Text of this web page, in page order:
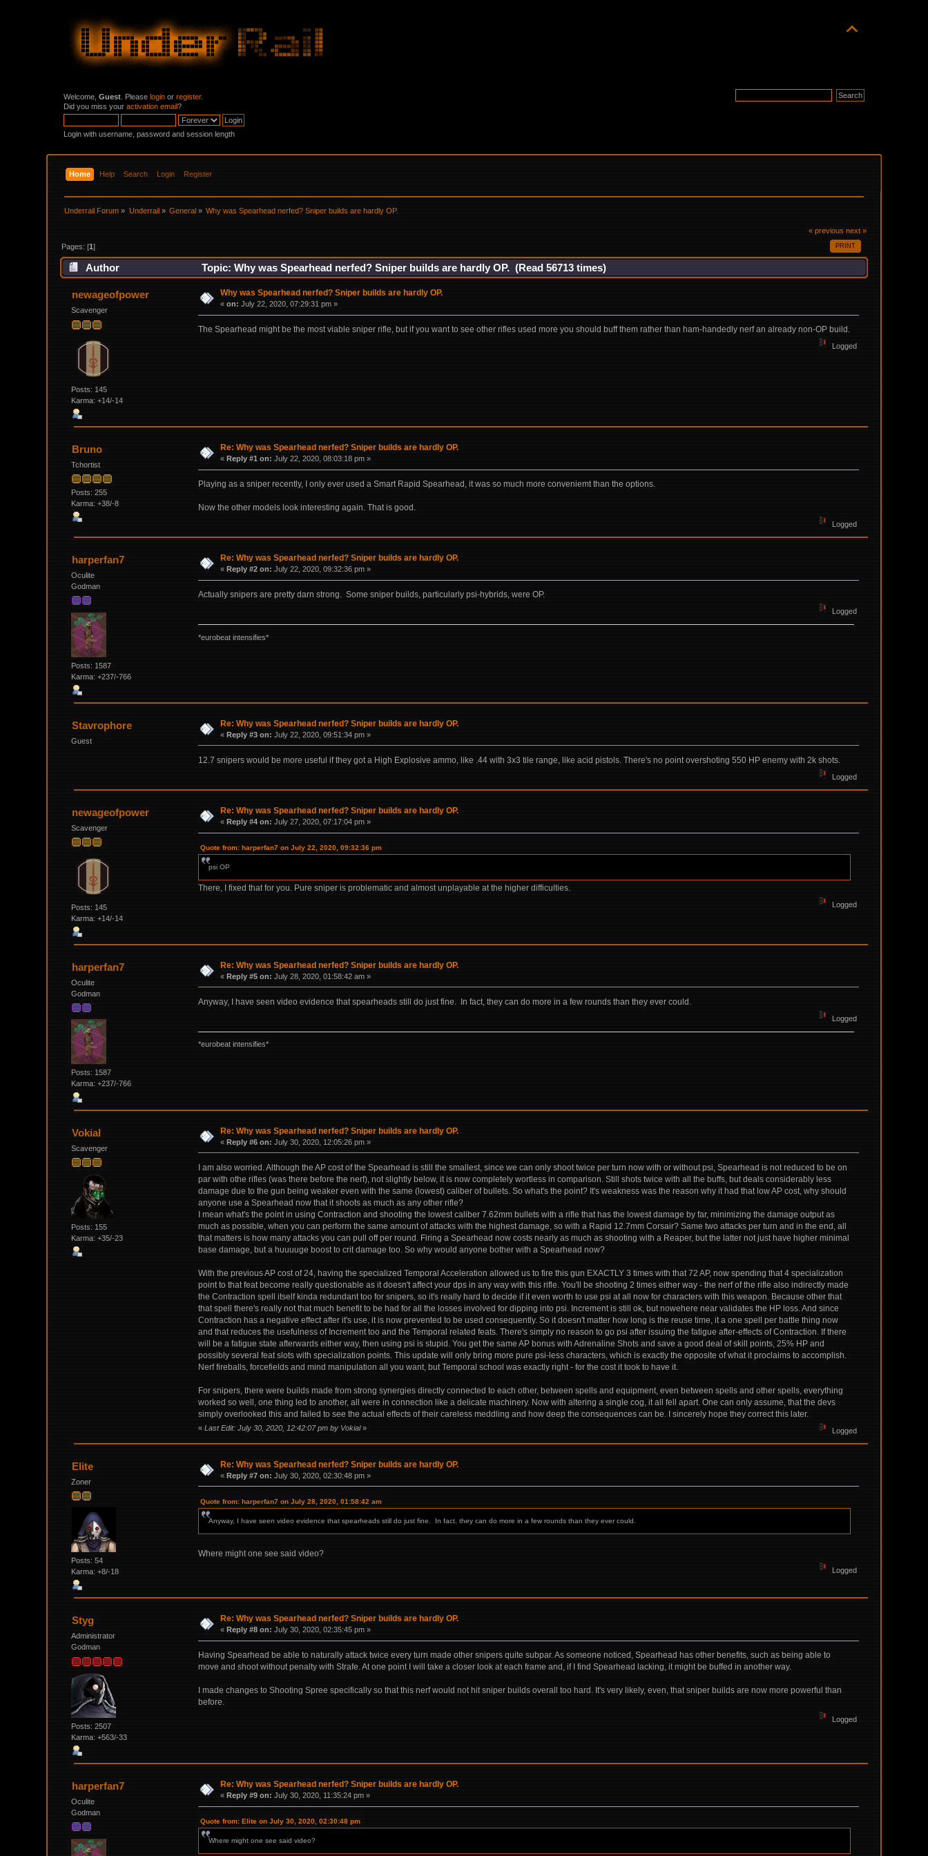
Welcome,Guest . Pleaselogin orregister.
Did you miss youractivation email?
Login with username, password and session length
Home Help Search Login Register
Underrail Forum » Underrail» General » Why was Spearhead nerfed? Sniper builds are hardly OP.
« previous next »
PRINT
Pages: [1]
Author Topic: Why was Spearhead nerfed? Sniper builds are hardly OP. (Read 56713 times)
newageofpower
Scavenger
Posts: 145
Karma: +14/-14
Why was Spearhead nerfed? Sniper builds are hardly OP.
«on: July 22, 2020, 07:29:31 pm »
The Spearhead might be the most viable sniper rifle, but if you want to see other rifles used more you should buff them rather than ham-handedly nerf an already non-OP build.
Logged
Bruno
Tchortist
Posts: 255
Karma: +38/-8
Re: Why was Spearhead nerfed? Sniper builds are hardly OP.
«Reply #1 on: July 22, 2020, 08:03:18 pm »
Playing as a sniper recently, I only ever used a Smart Rapid Spearhead, it was so much more conveniemt than the options.
Now the other models look interesting again. That is good.
Logged
harperfan7
Oculite
Godman
Posts: 1587
Karma: +237/-766
Re: Why was Spearhead nerfed? Sniper builds are hardly OP.
« Reply #2 on: July 22, 2020, 09:32:36 pm »
Actually snipers are pretty darn strong. Some sniper builds, particularly psi-hybrids, were OP.
Logged
*eurobeat intensifies*
Stavrophore
Guest
Re: Why was Spearhead nerfed? Sniper builds are hardly OP.
«Reply #3 on: July 22, 2020, 09:51:34 pm »
12.7 snipers would be more useful if they got a High Explosive ammo, like .44 with 3x3 tile range, like acid pistols. There's no point overshoting 550 HP enemy with 2k shots.
Logged
newageofpower
Scavenger
Posts: 145
Karma: +14/-14
Re: Why was Spearhead nerfed? Sniper builds are hardly OP.
«Reply #4 on: July 27, 2020, 07:17:04 pm »
Quote from: harperfan7 on July 22, 2020, 09:32:36 pm
psi OP
There, I fixed that for you. Pure sniper is problematic and almost unplayable at the higher difficulties.
Logged
harperfan7
Oculite
Godman
Posts: 1587
Karma: +237/-766
Re: Why was Spearhead nerfed? Sniper builds are hardly OP.
«Reply #5 on: July 28, 2020, 01:58:42 am »
Anyway, I have seen video evidence that spearheads still do just fine. In fact, they can do more in a few rounds than they ever could.
Logged
*eurobeat intensifies*
Vokial
Scavenger
Posts: 155
Karma: +35/-23
Re: Why was Spearhead nerfed? Sniper builds are hardly OP.
«Reply #6 on: July 30, 2020, 12:05:26 pm »
I am also worried. Although the AP cost of the Spearhead is still the smallest, since we can only shoot twice per turn now with or without psi, Spearhead is not reduced to be on
par with othe rifles (was there before the nerf), not slightly below, it is now completely wortless in comparison. Still shots twice with all the buffs, but deals considerably less
damage due to the gun being weaker even with the same (lowest) caliber of bullets. So what's the point? It's weakness was the reason why it had that low AP cost, why should
anyone use a Spearhead now that it shoots as much as any other rifle?
I mean what's the point in using Contraction and shooting the lowest caliber 7.62mm bullets with a rifle that has the lowest damage by far, minimizing the damage output as
much as possible, when you can perform the same amount of attacks with the highest damage, so with a Rapid 12.7mm Corsair? Same two attacks per turn and in the end, all
that matters is how many attacks you can pull off per round. Firing a Spearhead now costs nearly as much as shooting with a Reaper, but the latter not just have higher minimal
base damage, but a huuuuge boost to crit damage too. So why would anyone bother with a Spearhead now?
With the previous AP cost of 24, having the specialized Temporal Acceleration allowed us to fire this gun EXACTLY 3 times with that 72 AP, now spending that 4 specialization
point to that feat become really questionable as it doesn't affect your dps in any way with this rifle. You'll be shooting 2 times either way - the nerf of the rifle also indirectly made
the Contraction spell itself kinda redundant too for snipers, so it's really hard to decide if it even worth to use psi at all now for characters with this weapon. Because other that
that spell there's really not that much benefit to be had for all the losses involved for dipping into psi. Increment is still ok, but nowehere near validates the HP loss. And since
Contraction has a negative effect after it's use, it is now prevented to be used consequently. So it doesn't matter how long is the reuse time, it a one spell per battle thing now
and that reduces the usefulness of Increment too and the Temporal related feats. There's simply no reason to go psi after issuing the fatigue after-effects of Contraction. If there
will be a fatigue state afterwards either way, then using psi is stupid. You get the same AP bonus with Adrenaline Shots and save a good deal of skill points, 25% HP and
possibly several feat slots with specialization points. This update will only bring more pure psi-less characters, which is exactly the opposite of what it proclaims to accomplish.
Nerf fireballs, forcefields and mind manipulation all you want, but Temporal school was exactly right - for the cost it took to have it.
For snipers, there were builds made from strong synergies directly connected to each other, between spells and equipment, even between spells and other spells, everything
worked so well, one thing led to another, all were in connection like a delicate machinery. Now with altering a single cog, it all fell apart. One can only assume, that the devs
simply overlooked this and failed to see the actual effects of their careless meddling and how deep the consequences can be. I sincerely hope they correct this later.
« Last Edit: July 30, 2020, 12:42:07 pm by Vokial» Logged
Elite
Zoner
Posts: 54
Karma: +8/-18
Re: Why was Spearhead nerfed? Sniper builds are hardly OP.
«Reply #7 on: July 30, 2020, 02:30:48 pm »
Quote from: harperfan7 on July 28, 2020, 01:58:42 am
Anyway, I have seen video evidence that spearheads still do just fine. In fact, they can do more in a few rounds than they ever could.
Where might one see said video?
Logged
Styg
Administrator
Godman
Posts: 2507
Karma: +563/-33
Re: Why was Spearhead nerfed? Sniper builds are hardly OP.
« Reply #8 on: July 30, 2020, 02:35:45 pm »
Having Spearhead be able to naturally attack twice every turn made other snipers quite subpar. As someone noticed, Spearhead has other benefits, such as being able to
move and shoot without penalty with Strafe. At one point I will take a closer look at each frame and, if I find Spearhead lacking, it might be buffed in another way.
I made changes to Shooting Spree specifically so that this nerf would not hit sniper builds overall too hard. It's very likely, even, that sniper builds are now more powerful than
before.
Logged
harperfan7
Oculite
Godman
Re: Why was Spearhead nerfed? Sniper builds are hardly OP.
« Reply #9 on: July 30, 2020, 11:35:24 pm »
Quote from: Elite on July 30, 2020, 02:30:48 pm
Where might one see said video?